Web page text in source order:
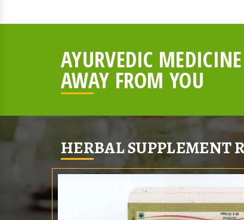
AYURVEDIC
AWAY FROM YOU
HERBAL SUPPLEMENT